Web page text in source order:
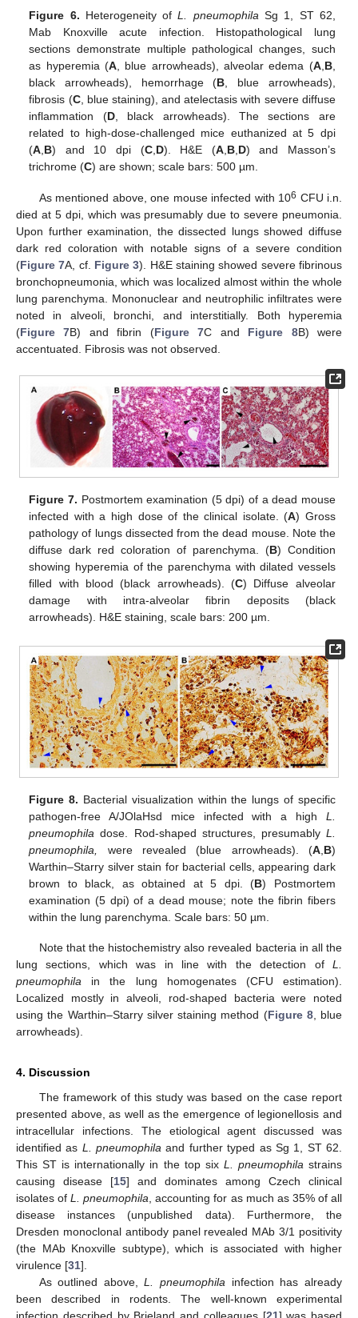
Figure 6. Heterogeneity ofL. pneumophilaSg 1, ST 62,
Mab Knoxville acute infection. Histopathological lung
sections demonstrate multiple pathological changes, such
as hyperemia (A, blue arrowheads), alveolar edema (A,B,
black arrowheads), hemorrhage (B, blue arrowheads),
fibrosis (C, blue staining), and atelectasis with severe diffuse
inflammation (D, black arrowheads). The sections are
related to high-dose-challenged mice euthanized at 5 dpi
(A,B) and 10 dpi (C,D). H&E (A,B,D) and Masson’s
trichrome (C) are shown; scale bars: 500 µm.
As mentioned above, one mouse infected with 106 CFU i.n.
died at 5 dpi, which was presumably due to severe pneumonia.
Upon further examination, the dissected lungs showed diffuse
dark red coloration with notable signs of a severe condition
(Figure 7A, cf. Figure 3). H&E staining showed severe fibrinous
bronchopneumonia, which was localized almost within the whole
lung parenchyma. Mononuclear and neutrophilic infiltrates were
noted in alveoli, bronchi, and interstitially. Both hyperemia
(Figure 7B) and fibrin (Figure 7C and Figure 8B) were
accentuated. Fibrosis was not observed.
Figure 7. Postmortem examination (5 dpi) of a dead mouse
infected with a high dose of the clinical isolate. (A) Gross
pathology of lungs dissected from the dead mouse. Note the
diffuse dark red coloration of parenchyma. (B) Condition
showing hyperemia of the parenchyma with dilated vessels
filled with blood (black arrowheads). (C) Diffuse alveolar
damage with intra-alveolar fibrin deposits (black
arrowheads). H&E staining, scale bars: 200 µm.
Figure 8. Bacterial visualization within the lungs of specific
pathogen-free A/JOlaHsd mice infected with a high L.
pneumophila dose. Rod-shaped structures, presumably L.
pneumophila, were revealed (blue arrowheads). (A,B)
Warthin–Starry silver stain for bacterial cells, appearing dark
brown to black, as obtained at 5 dpi. (B) Postmortem
examination (5 dpi) of a dead mouse; note the fibrin fibers
within the lung parenchyma. Scale bars: 50 µm.
Note that the histochemistry also revealed bacteria in all the
lung sections, which was in line with the detection of L.
pneumophila in the lung homogenates (CFU estimation).
Localized mostly in alveoli, rod-shaped bacteria were noted
using the Warthin–Starry silver staining method (Figure 8, blue
arrowheads).
4. Discussion
The framework of this study was based on the case report
presented above, as well as the emergence of legionellosis and
intracellular infections. The etiological agent discussed was
identified as L. pneumophila and further typed as Sg 1, ST 62.
This ST is internationally in the top six L. pneumophilastrains
causing disease [15] and dominates among Czech clinical
isolates ofL. pneumophila, accounting for as much as 35% of all
disease instances (unpublished data). Furthermore, the
Dresden monoclonal antibody panel revealed MAb 3/1 positivity
(the MAb Knoxville subtype), which is associated with higher
virulence [31].
As outlined above,L. pneumophila infection has already
been described in rodents. The well-known experimental